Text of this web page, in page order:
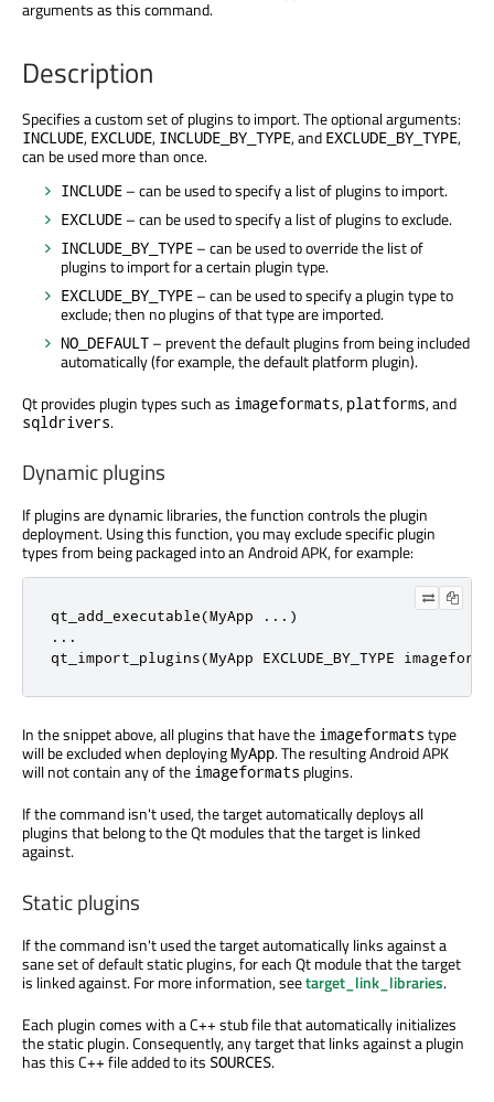
arguments as this command.
Description
Specifies a custom set of plugins to import. The optional arguments:
INCLUDE, EXCLUDE, INCLUDE_BY_TYPE, and EXCLUDE_BY_TYPE,
can be used more than once.
INCLUDE – can be used to specify a list of plugins to import.
EXCLUDE – can be used to specify a list of plugins to exclude.
INCLUDE_BY_TYPE – can be used to override the list of
plugins to import for a certain plugin type.
EXCLUDE_BY_TYPE – can be used to specify a plugin type to
exclude; then no plugins of that type are imported.
NO_DEFAULT – prevent the default plugins from being included
automatically (for example, the default platform plugin).
Qt provides plugin types such as imageformats, platforms, and
sqldrivers.
Dynamic plugins
If plugins are dynamic libraries, the function controls the plugin
deployment. Using this function, you may exclude specific plugin
types from being packaged into an Android APK, for example:
qt_add_executable(MyApp ...)
...
qt_import_plugins(MyApp EXCLUDE_BY_TYPE
In the snippet above, all plugins that have the imageformats type
will be excluded when deployingMyApp. The resulting Android APK
will not contain any of the imageformats plugins.
If the command isn't used, the target automatically deploys all
plugins that belong to the Qt modules that the target is linked
against.
Static plugins
If the command isn't used the target automatically links against a
sane set of default static plugins, for each Qt module that the target
is linked against. For more information, seetarget_link_libraries.
Each plugin comes with a C++ stub file that automatically initializes
the static plugin. Consequently, any target that links against a plugin
has this C++ file added to its SOURCES.